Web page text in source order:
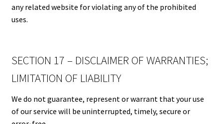
any related website for violating any of the prohibited
uses.
SECTION 17 – DISCLAIMER OF WARRANTIES;
LIMITATION OF LIABILITY
We do not guarantee, represent or warrant that your use
of our service will be uninterrupted, timely, secure or